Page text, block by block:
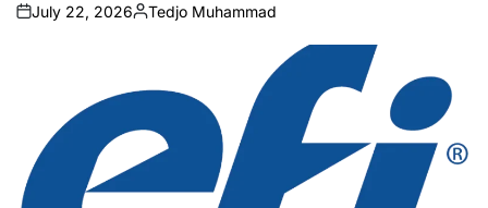
on
July 22, 2026
Posted
Tedjo Muhammad